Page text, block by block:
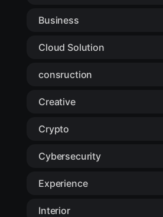
Business
Cloud Solution
consruction
Creative
Crypto
Cybersecurity
Experience
Interior